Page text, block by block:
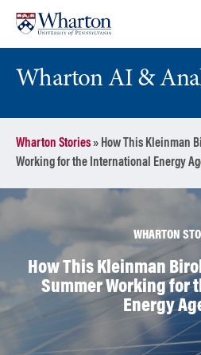
content
main
menu
Wharton AI &
Wharton Stories» How This Kleinman
Working for the International Energy
WHARTON
How This Kleinman
Summer Working for
Energy